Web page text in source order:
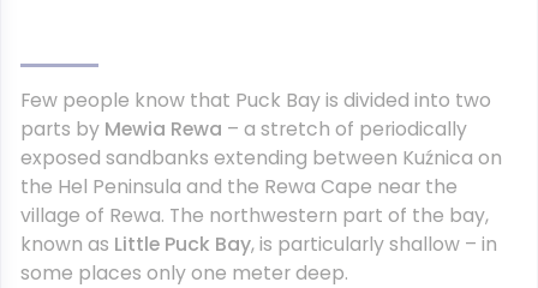
Few people know that Puck Bay is divided into two
parts by Mewia Rewa – a stretch of periodically
exposed sandbanks extending between Kuźnica on
the Hel Peninsula and the Rewa Cape near the
village of Rewa. The northwestern part of the bay,
known as Little Puck Bay, is particularly shallow – in
some places only one meter deep.